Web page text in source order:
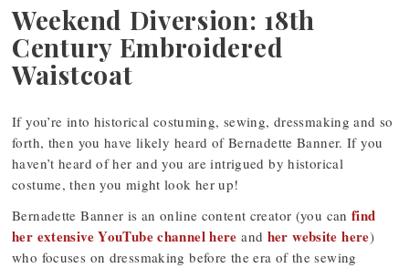
Weekend Diversion: 18th
Century Embroidered
Waistcoat
If you’re into historical costuming, sewing, dressmaking and so
forth, then you have likely heard of Bernadette Banner. If you
haven’t heard of her and you are intrigued by historical
costume, then you might look her up!
Bernadette Banner is an online content creator (you can find
her extensive YouTube channel here and her website here)
who focuses on dressmaking before the era of the sewing